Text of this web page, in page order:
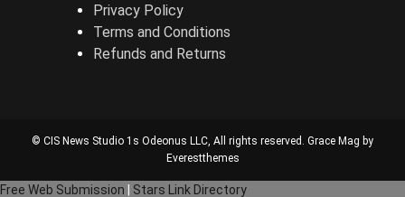
Privacy Policy
Terms and Conditions
Refunds and Returns
© CIS News Studio 1s Odeonus LLC, All rights reserved. Grace Mag by
Everestthemes
Free Web Submission Stars Link Directory